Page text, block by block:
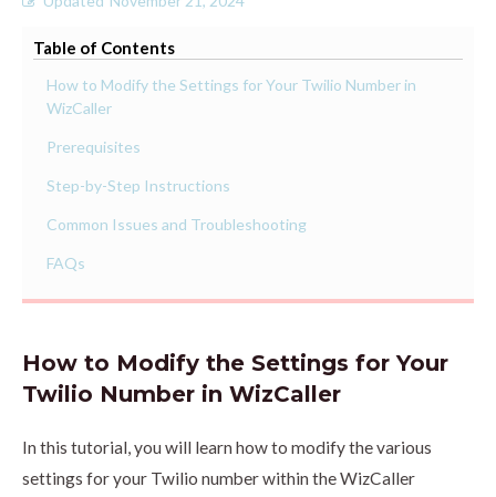
Table of Contents
How to Modify the Settings for Your Twilio Number in
WizCaller
Prerequisites
Step-by-Step Instructions
Common Issues and Troubleshooting
FAQs
How to Modify the Settings for Your
Twilio Number in WizCaller
In this tutorial, you will learn how to modify the various
settings for your Twilio number within the WizCaller